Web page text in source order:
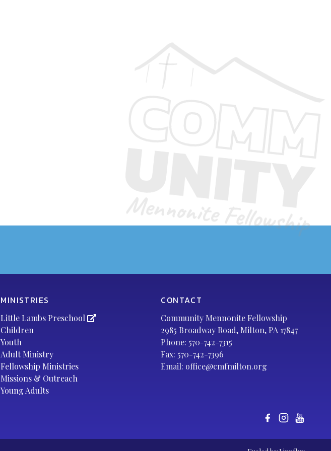
MINISTRIES
Little Lambs Preschool
Children
Youth
Adult Ministry
Fellowship Ministries
Missions & Outreach
Young Adults
CONTACT
Community Mennonite Fellowship
2985 Broadway Road, Milton, PA 17847
Phone: 570-742-7315
Fax: 570-742-7396
Email: office@cmfmilton.org